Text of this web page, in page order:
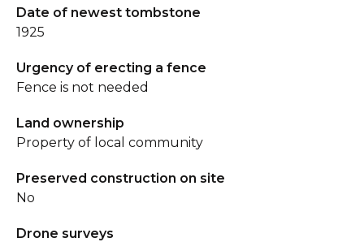
Date of newest tombstone
1925
Urgency of erecting a fence
Fence is not needed
Land ownership
Property of local community
Preserved construction on site
No
Drone surveys